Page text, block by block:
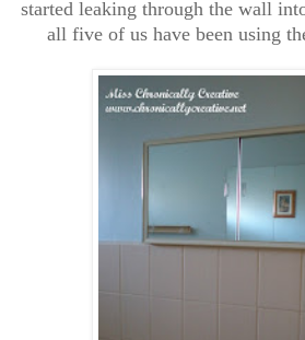
started leaking through the wall
all five of us have been using